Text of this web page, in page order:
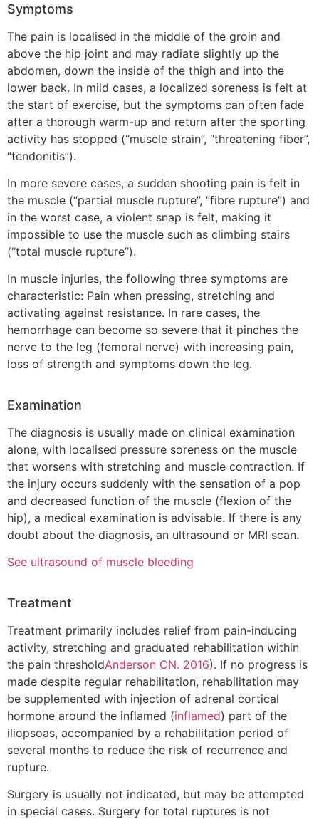
Symptoms
The pain is localised in the middle of the groin and
above the hip joint and may radiate slightly up the
abdomen, down the inside of the thigh and into the
lower back. In mild cases, a localized soreness is felt at
the start of exercise, but the symptoms can often fade
after a thorough warm-up and return after the sporting
activity has stopped (“muscle strain”, “threatening fiber”,
“tendonitis”).
In more severe cases, a sudden shooting pain is felt in
the muscle (“partial muscle rupture”, “fibre rupture”) and
in the worst case, a violent snap is felt, making it
impossible to use the muscle such as climbing stairs
(“total muscle rupture”).
In muscle injuries, the following three symptoms are
characteristic: Pain when pressing, stretching and
activating against resistance. In rare cases, the
hemorrhage can become so severe that it pinches the
nerve to the leg (femoral nerve) with increasing pain,
loss of strength and symptoms down the leg.
Examination
The diagnosis is usually made on clinical examination
alone, with localised pressure soreness on the muscle
that worsens with stretching and muscle contraction. If
the injury occurs suddenly with the sensation of a pop
and decreased function of the muscle (flexion of the
hip), a medical examination is advisable. If there is any
doubt about the diagnosis, an ultrasound or MRI scan.
See ultrasound of muscle bleeding
Treatment
Treatment primarily includes relief from pain-inducing
activity, stretching and graduated rehabilitation within
the pain thresholdAnderson CN. 2016). If no progress is
made despite regular rehabilitation, rehabilitation may
be supplemented with injection of adrenal cortical
hormone around the inflamed (inflamed) part of the
iliopsoas, accompanied by a rehabilitation period of
several months to reduce the risk of recurrence and
rupture.
Surgery is usually not indicated, but may be attempted
in special cases. Surgery for total ruptures is not